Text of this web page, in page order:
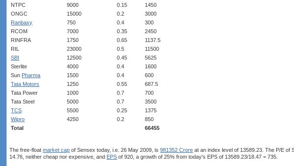
NTPC
9000 0.15
1450
ONGC
15000 0.2
3000
Ranbaxy
750 0.4
300
RCOM
7000 0.35
2450
RINFRA
1750 0.65
1137.5
RIL
23000 0.5
11500
SBI
12500 0.45
5625
Sterlite
4000 0.4
1600
Sun Pharma 1500 0.4
600
Tata Motors
1250 0.55
687.5
Tata Power
1000 0.7
700
Tata Steel
5000 0.7
3500
TCS
5500 0.25
1375
Wipro
4250 0.2
850
Total
66455
The free-floatmarket cap of Sensex today, i.e. 26 May 2009, is981352 Crore at an index level of 13589.23. The P/E of
14.76, neither cheap nor expensive, and EPS of 920, a growth of 25% from today's EPS of 13589.23/18.47 = 735.